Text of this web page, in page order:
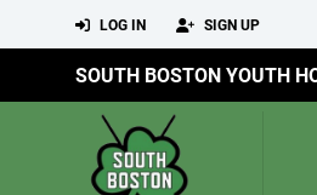
LOG IN SIGN UP
SOUTH BOSTON YOUTH